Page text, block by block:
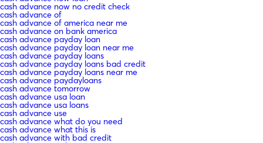
cash advance now no credit check
cash advance of
cash advance of america near me
cash advance on bank america
cash advance payday loan
cash advance payday loan near me
cash advance payday loans
cash advance payday loans bad credit
cash advance payday loans near me
cash advance paydayloans
cash advance tomorrow
cash advance usa loan
cash advance usa loans
cash advance use
cash advance what do you need
cash advance what this is
cash advance with bad credit